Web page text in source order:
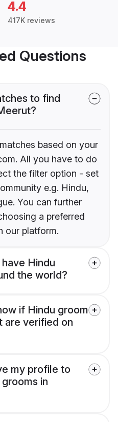
4.4
417K reviews
Questions
to find
based on your
All you have to do
the filter option - set
e.g. Hindu,
You can further
a preferred
our platform.
Hindu
the world?
if Hindu groom
are verified on
my profile to
in